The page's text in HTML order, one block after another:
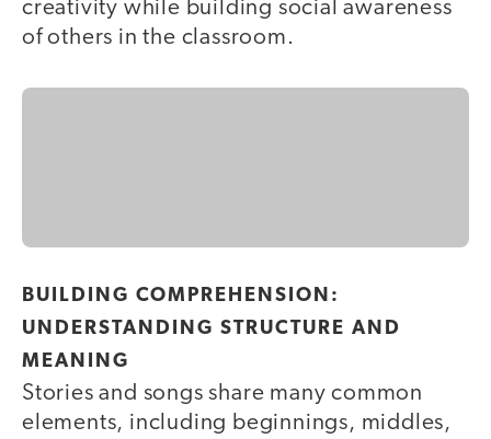
creativity while building social awareness
of others in the classroom.
BUILDING COMPREHENSION:
UNDERSTANDING STRUCTURE AND
MEANING
Stories and songs share many common
elements, including beginnings, middles,